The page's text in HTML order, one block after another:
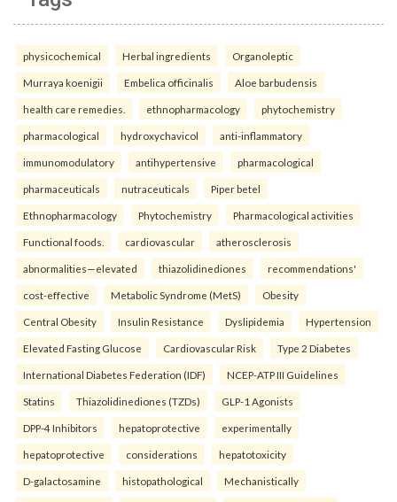
physicochemical Herbal ingredients Organoleptic
Murraya koenigii Embelica officinalis Aloe barbudensis
health care remedies. ethnopharmacology phytochemistry
pharmacological hydroxychavicol anti-inflammatory
immunomodulatory antihypertensive pharmacological
pharmaceuticals nutraceuticals Piper betel
Ethnopharmacology Phytochemistry Pharmacological activities
Functional foods. cardiovascular atherosclerosis
abnormalities—elevated thiazolidinediones recommendations'
cost-effective Metabolic Syndrome (MetS) Obesity
Central Obesity Insulin Resistance Dyslipidemia Hypertension
Elevated Fasting Glucose Cardiovascular Risk Type 2 Diabetes
International Diabetes Federation (IDF) NCEP-ATP III Guidelines
Statins Thiazolidinediones (TZDs) GLP-1 Agonists
DPP-4 Inhibitors hepatoprotective experimentally
hepatoprotective considerations hepatotoxicity
D-galactosamine histopathological Mechanistically